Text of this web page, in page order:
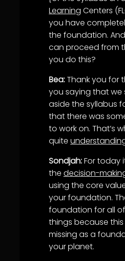
Learning Centers
you have
the foundation.
can proceed from
you do this?
Bea:Thank you for
you saying that we
aside the syllabus
that there was
to work on. That’s
quite
Sondjah:For today
the decision-
using the core
your foundation.
foundation for all
things because this
missing as a
your planet.